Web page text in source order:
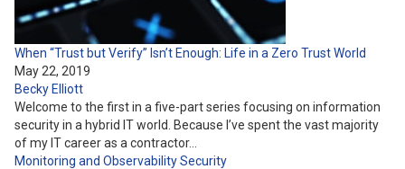
When “Trust but Verify” Isn’t Enough: Life in a Zero Trust World
May 22, 2019
Becky Elliott
Welcome to the first in a five-part series focusing on information
security in a hybrid IT world. Because I’ve spent the vast majority
of my IT career as a contractor…
Monitoring and ObservabilitySecurity